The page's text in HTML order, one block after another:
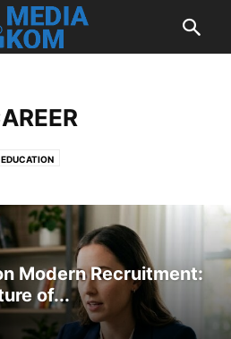
EDUCATION
Modern Recruitment:
of...